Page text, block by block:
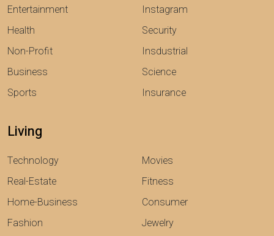
Entertainment
Health
Non-Profit
Business
Sports
Instagram
Security
Insdustrial
Science
Insurance
Living
Technology
Real-Estate
Home-Business
Fashion
Movies
Fitness
Consumer
Jewelry